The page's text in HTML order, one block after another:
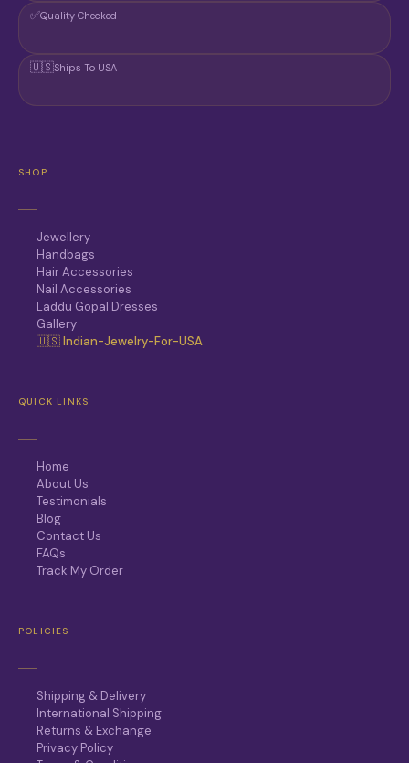
✅Quality Checked
🇺🇸Ships To USA
SHOP
Jewellery
Handbags
Hair Accessories
Nail Accessories
Laddu Gopal Dresses
Gallery
🇺🇸 Indian-Jewelry-For-USA
QUICK LINKS
Home
About Us
Testimonials
Blog
Contact Us
FAQs
Track My Order
POLICIES
Shipping & Delivery
International Shipping
Returns & Exchange
Privacy Policy